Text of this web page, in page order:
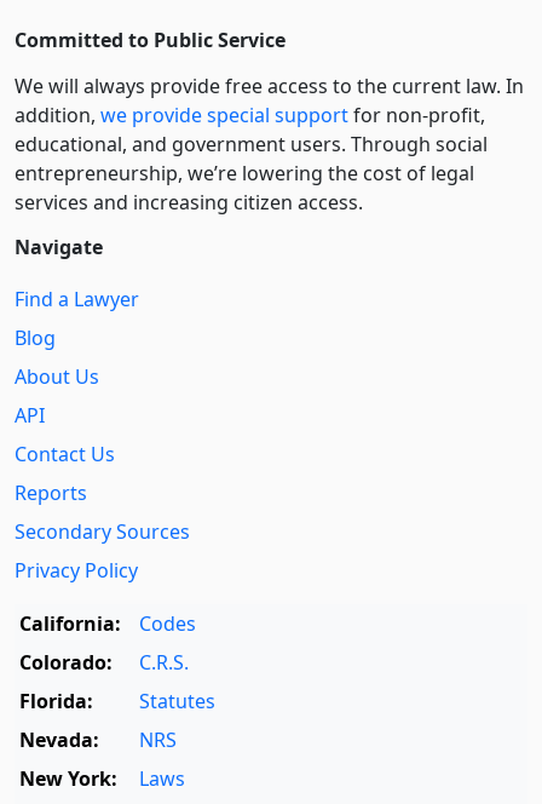
Committed to Public Service
We will always provide free access to the current law. In
addition, we provide special supportfor non-profit,
educational, and government users. Through social
entre­pre­neurship, we’re lowering the cost of legal
services and increasing citizen access.
Navigate
Find a Lawyer
Blog
About Us
API
Contact Us
Reports
Secondary Sources
Privacy Policy
California:
Codes
Colorado:
C.R.S.
Florida:
Statutes
Nevada:
NRS
New York:
Laws